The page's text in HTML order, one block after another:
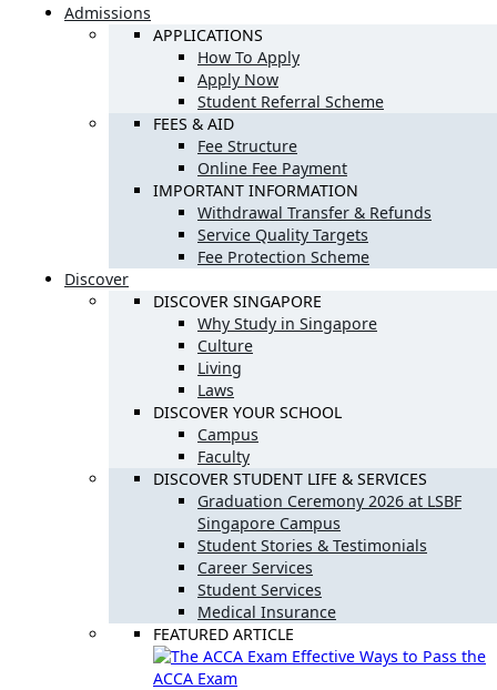
Admissions
APPLICATIONS
How To Apply
Apply Now
Student Referral Scheme
FEES & AID
Fee Structure
Online Fee Payment
IMPORTANT INFORMATION
Withdrawal Transfer & Refunds
Service Quality Targets
Fee Protection Scheme
Discover
DISCOVER SINGAPORE
Why Study in Singapore
Culture
Living
Laws
DISCOVER YOUR SCHOOL
Campus
Faculty
DISCOVER STUDENT LIFE & SERVICES
Graduation Ceremony 2026 at LSBF
Singapore Campus
Student Stories & Testimonials
Career Services
Student Services
Medical Insurance
FEATURED ARTICLE
Effective Ways to Pass the
ACCA Exam